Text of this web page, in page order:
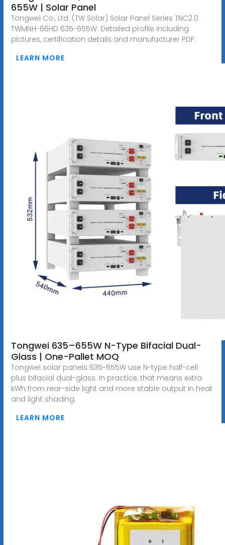
655W | Solar Panel
Tongwei Co., Ltd. (TW Solar) Solar Panel Series TNC2.0
TWMNH-66HD 635-655W. Detailed profile including
pictures, certification details and manufacturer PDF.
LEARN MORE
Tongwei 635–655W N-Type Bifacial Dual-
Glass | One-Pallet MOQ
Tongwei solar panels 635-655W use N-type half-cell
plus bifacial dual-glass. In practice, that means extra
kWh from rear-side light and more stable output in heat
and light shading.
LEARN MORE